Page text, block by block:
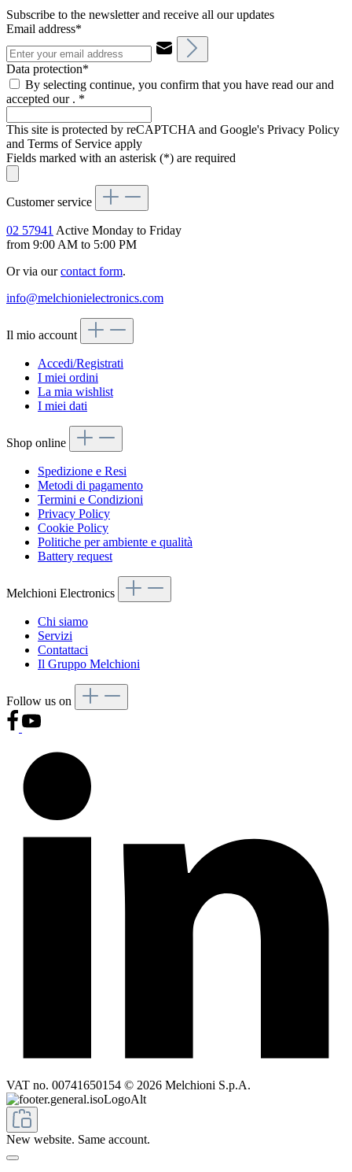
Subscribe to the newsletter and receive all our updates
Email address*
Data protection*
By selecting continue, you confirm that you have read our and
accepted our . *
This site is protected by reCAPTCHA and Google's Privacy Policy
and Terms of Service apply
Fields marked with an asterisk (*) are required
Customer service
02 57941 Active Monday to Friday
from 9:00 AM to 5:00 PM
Or via ourcontact form.
info@melchionielectronics.com
Il mio account
Accedi/Registrati
I miei ordini
La mia wishlist
I miei dati
Shop online
Spedizione e Resi
Metodi di pagamento
Termini e Condizioni
Privacy Policy
Cookie Policy
Politiche per ambiente e qualità
Battery request
Melchioni Electronics
Chi siamo
Servizi
Contattaci
Il Gruppo Melchioni
Follow us on
VAT no. 00741650154 © 2026 Melchioni S.p.A.
New website. Same account.